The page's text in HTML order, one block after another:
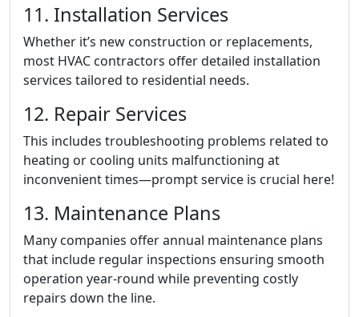
11. Installation Services
Whether it’s new construction or replacements,
most HVAC contractors offer detailed installation
services tailored to residential needs.
12. Repair Services
This includes troubleshooting problems related to
heating or cooling units malfunctioning at
inconvenient times—prompt service is crucial here!
13. Maintenance Plans
Many companies offer annual maintenance plans
that include regular inspections ensuring smooth
operation year-round while preventing costly
repairs down the line.